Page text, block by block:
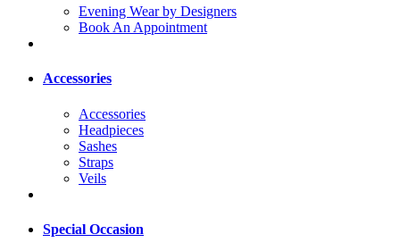
Evening Wear by Designers
Book An Appointment
Accessories
Accessories
Headpieces
Sashes
Straps
Veils
Special Occasion